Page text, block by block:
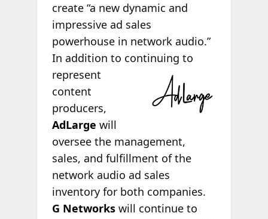
create “a new dynamic and
impressive ad sales
powerhouse in network audio.”
In addition to continuing to
represent
content
producers,
AdLarge will
oversee the management,
sales, and fulfillment of the
network audio ad sales
inventory for both companies.
G Networkswill continue to